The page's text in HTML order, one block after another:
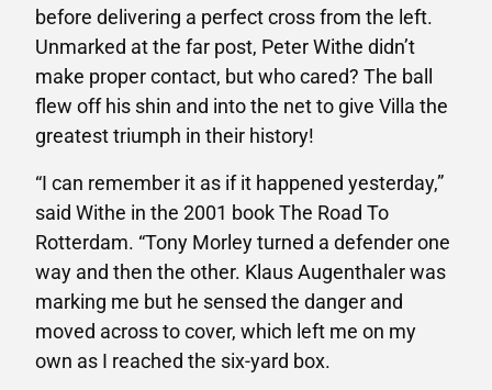
before delivering a perfect cross from the left.
Unmarked at the far post, Peter Withe didn’t
make proper contact, but who cared? The ball
flew off his shin and into the net to give Villa the
greatest triumph in their history!
“I can remember it as if it happened yesterday,”
said Withe in the 2001 book The Road To
Rotterdam. “Tony Morley turned a defender one
way and then the other. Klaus Augenthaler was
marking me but he sensed the danger and
moved across to cover, which left me on my
own as I reached the six-yard box.